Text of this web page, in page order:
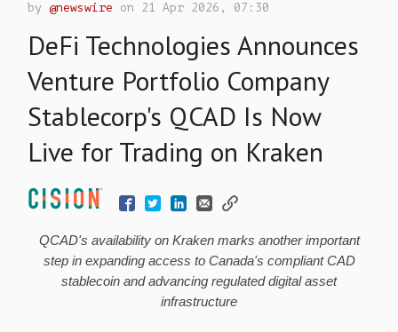
by@newswire on 21 Apr 2026, 07:30
DeFi Technologies Announces
Venture Portfolio Company
Stablecorp's QCAD Is Now
Live for Trading on Kraken
QCAD's availability on Kraken marks another important
step in expanding access to Canada's compliant CAD
stablecoin and advancing regulateddigital asset
infrastructure